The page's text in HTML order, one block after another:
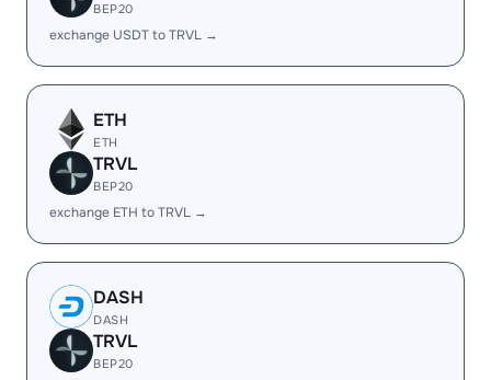
BEP20
exchange USDT to TRVL →
ETH
ETH
TRVL
BEP20
exchange ETH to TRVL →
DASH
DASH
TRVL
BEP20